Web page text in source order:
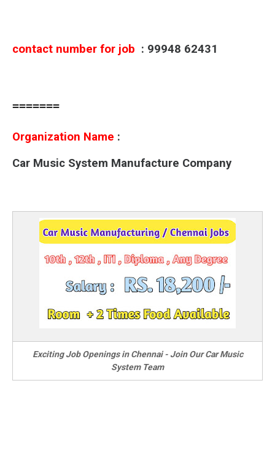
contact number for job : 99948 62431
=======
Organization Name :
Car Music System Manufacture Company
Exciting Job Openings in Chennai - Join Our Car Music
System Team